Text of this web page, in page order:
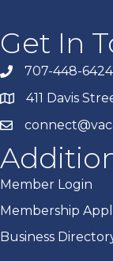
Get In
707-448-6424
411 Davis
Member Login
Membership
Business